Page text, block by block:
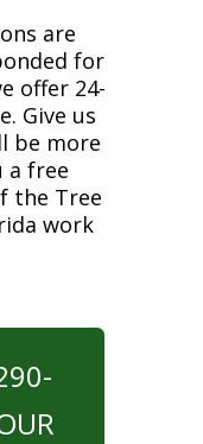
are
for
offer 24-
Give us
be more
a free
the Tree
work